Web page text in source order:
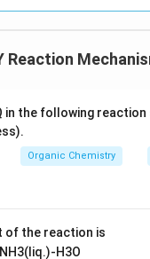
the resonance and
in R make it the
and therefore the
Download Solution in PDF
Reaction
the following reaction
Organic Chemistry
of the reaction is